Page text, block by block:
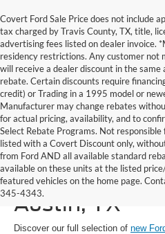
Covert Ford Sale Price does not include
tax charged by Travis County, TX, title,
advertising fees listed on dealer invoice.
residency restrictions. Any customer not
will receive a dealer discount in the same
rebate. Certain discounts require
credit) or Trading in a 1995 model or
Manufacturer may change rebates
for actual pricing, availability, and to
Select Rebate Programs. Not
listed with a Covert Discount only,
from Ford AND all available standard
available on these units at the listed
featured vehicles on the home page.
345-4343.
New Ford
Austin, TX
Discover our full selection of new